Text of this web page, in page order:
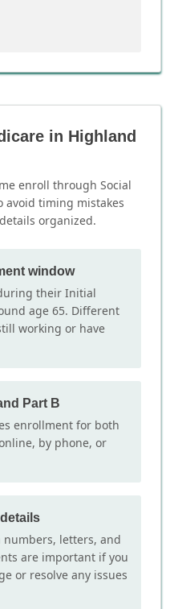
in Highland
enroll through Social
avoid timing mistakes
organized.
window
their Initial
age 65. Different
working or have
Part B
enrollment for both
by phone, or
letters, and
are important if you
or resolve any issues